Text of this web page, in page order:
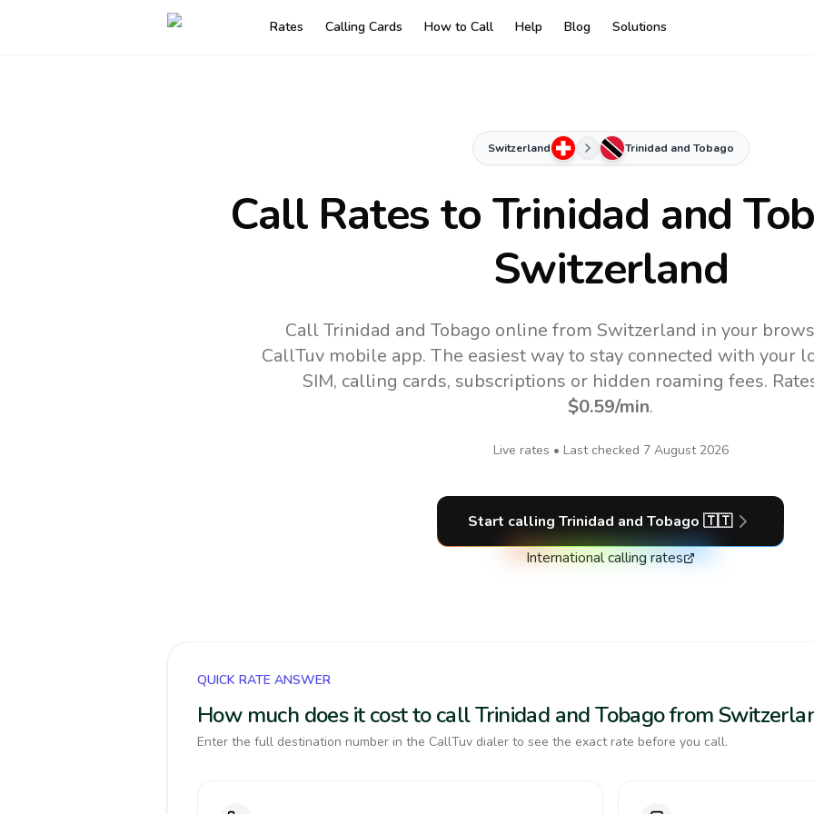
Rates Calling Cards How to Call Help Blog Solutions
Switzerland Trinidad and Tobago
Call Rates toTrinidad and
Switzerland
Call Trinidad and Tobago online from Switzerland in your
CallTuv mobile app. The easiest way to stay connected with your
SIM, calling cards, subscriptions or hidden roaming fees.
$0.59/min.
Live rates • Last checked 7 August 2026
Start calling Trinidad and Tobago 🇹🇹
International calling rates
QUICK RATE ANSWER
How much does it cost to call Trinidad and Tobago from
Enter the full destination number in the CallTuv dialer to see the exact rate before you call.